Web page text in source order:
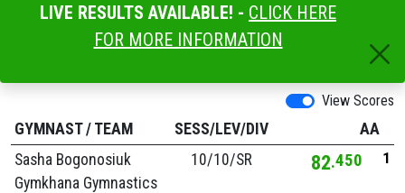
LIVE RESULTS AVAILABLE! - CLICK HERE
FOR MORE INFORMATION
View Scores
GYMNAST/ TEAM SESS/LEV/DIV
AA
Sasha Bogonosiuk
Gymkhana Gymnastics
10/10/SR 82 450 1